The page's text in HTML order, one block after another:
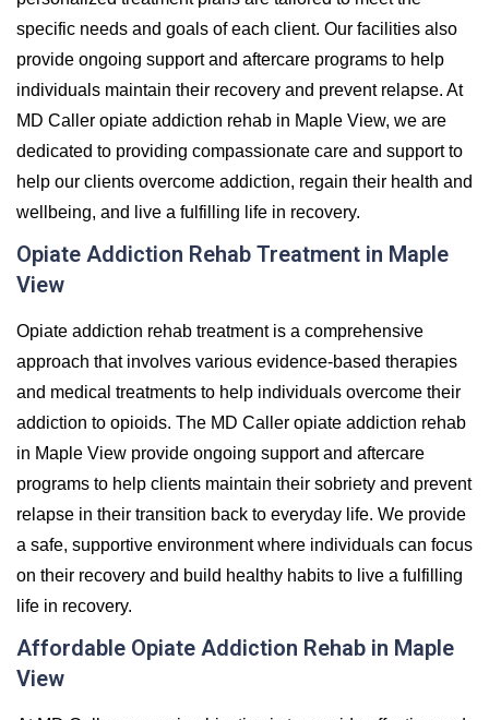
specific needs and goals of each client. Our facilities also
provide ongoing support and aftercare programs to help
individuals maintain their recovery and prevent relapse. At
MD Caller opiate addiction rehab in Maple View, we are
dedicated to providing compassionate care and support to
help our clients overcome addiction, regain their health and
wellbeing, and live a fulfilling life in recovery.
Opiate Addiction Rehab Treatment in Maple
View
Opiate addiction rehab treatment is a comprehensive
approach that involves various evidence-based therapies
and medical treatments to help individuals overcome their
addiction to opioids. The MD Caller opiate addiction rehab
in Maple View provide ongoing support and aftercare
programs to help clients maintain their sobriety and prevent
relapse in their transition back to everyday life. We provide
a safe, supportive environment where individuals can focus
on their recovery and build healthy habits to live a fulfilling
life in recovery.
Affordable Opiate Addiction Rehab in Maple
View